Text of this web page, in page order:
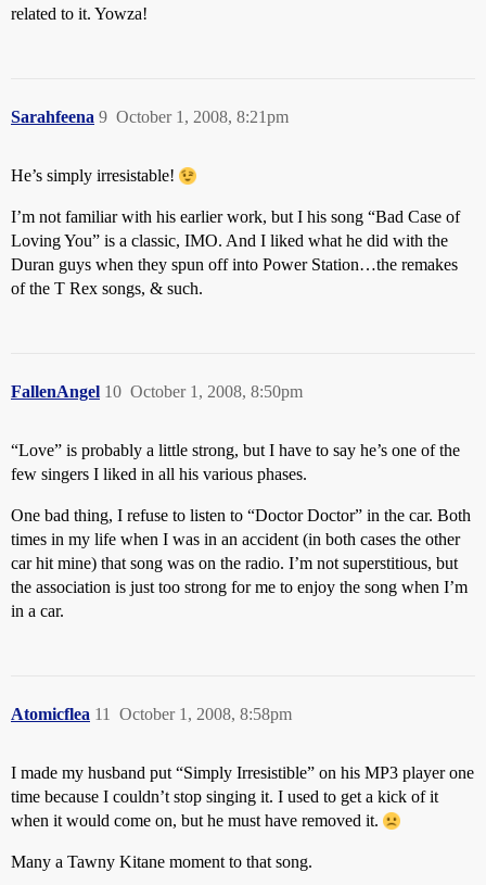
related to it. Yowza!
Sarahfeena October 1, 2008, 8:21pm
9
He’s simply irresistable!
I’m not familiar with his earlier work, but I his song “Bad Case of
Loving You” is a classic, IMO. And I liked what he did with the
Duran guys when they spun off into Power Station…the remakes
of the T Rex songs, & such.
FallenAngel October 1, 2008, 8:50pm
10
“Love” is probably a little strong, but I have to say he’s one of the
few singers I liked in all his various phases.
One bad thing, I refuse to listen to “Doctor Doctor” in the car. Both
times in my life when I was in an accident (in both cases the other
car hit mine) that song was on the radio. I’m not superstitious, but
the association is just too strong for me to enjoy the song when I’m
in a car.
Atomicflea October 1, 2008, 8:58pm
11
I made my husband put “Simply Irresistible” on his MP3 player one
time because I couldn’t stop singing it. I used to get a kick of it
when it would come on, but he must have removed it.
Many a Tawny Kitane moment to that song.